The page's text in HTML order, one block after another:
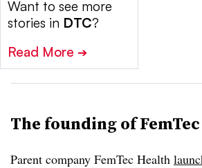
Want to see more
stories in DTC?
Read More ➔
The founding of FemTec
Parent company FemTec Health